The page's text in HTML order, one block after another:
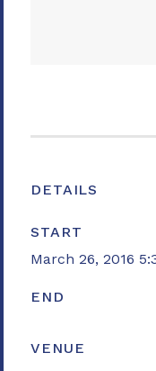
DETAILS
START
March 26, 2016
END
VENUE